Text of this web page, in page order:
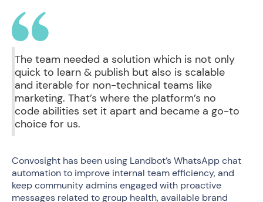
The team needed a solution which is not only
quick to learn & publish but also is scalable
and iterable for non-technical teams like
marketing. That’s where the platform’s no
code abilities set it apart and became a go-to
choice for us.
Convosight has been using Landbot’s WhatsApp chat
automationto improve internal team efficiency, and
keep community admins engaged with proactive
messages related to group health, available brand